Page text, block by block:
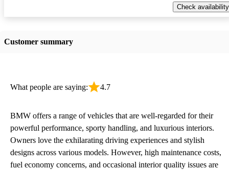
Check availability
Customer summary
What people are saying: 4.7
BMW offers a range of vehicles that are well-regarded for their
powerful performance, sporty handling, and luxurious interiors.
Owners love the exhilarating driving experiences and stylish
designs across various models. However, high maintenance costs,
fuel economy concerns, and occasional interior quality issues are